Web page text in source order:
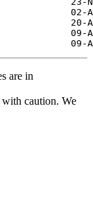
are in
caution. We